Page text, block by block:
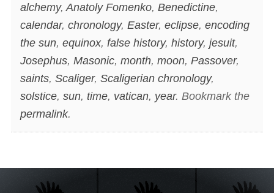
alchemy, Anatoly Fomenko, Benedictine,
calendar, chronology, Easter, eclipse, encoding
the sun, equinox, false history, history, jesuit,
Josephus, Masonic, month, moon, Passover,
saints, Scaliger, Scaligerian chronology,
solstice, sun, time, vatican, year. Bookmark the
permalink.